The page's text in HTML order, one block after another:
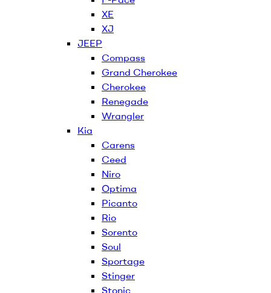
XE
XJ
JEEP
Compass
Grand Cherokee
Cherokee
Renegade
Wrangler
Kia
Carens
Ceed
Niro
Optima
Picanto
Rio
Sorento
Soul
Sportage
Stinger
Stonic